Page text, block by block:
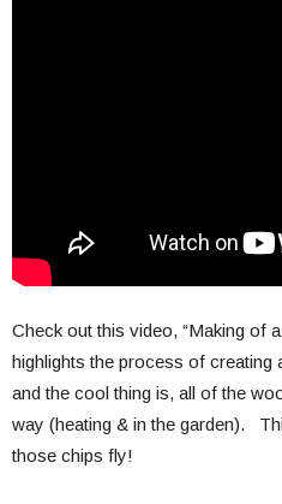
Check out this video, “Making of
highlights the process of creating
and the cool thing is, all of the
way (heating & in the garden).
those chips fly!